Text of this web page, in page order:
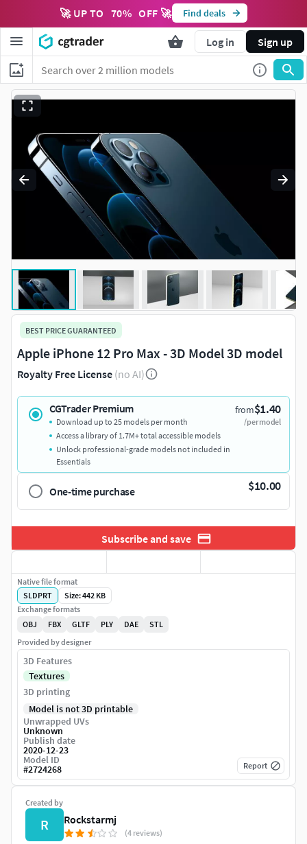
🚀 UP TO 70% OFF 🚀 Find deals
Log in Sign up
BEST PRICE GUARANTEED
Apple iPhone 12 Pro Max - 3D Model 3D model
Royalty Free License (no AI)
CGTrader Premium from$1.40
/per model
Download up to 25 models per month
Access a library of 1.7M+ total accessible models
Unlock professional-grade models not included in
Essentials
One-time purchase $10.00
Subscribe and save
Created by
R Rockstarmj
(4 reviews)
Native file format
SLDPRT
Size: 442 KB
Exchange formats
OBJ
FBX GLTF PLY DAE
STL
Provided by designer
3D Features
Textures
3D printing
Model is not 3D printable
Unwrapped UVs
Unknown
Publish date
2020-12-23
Model ID
#2724268 Report